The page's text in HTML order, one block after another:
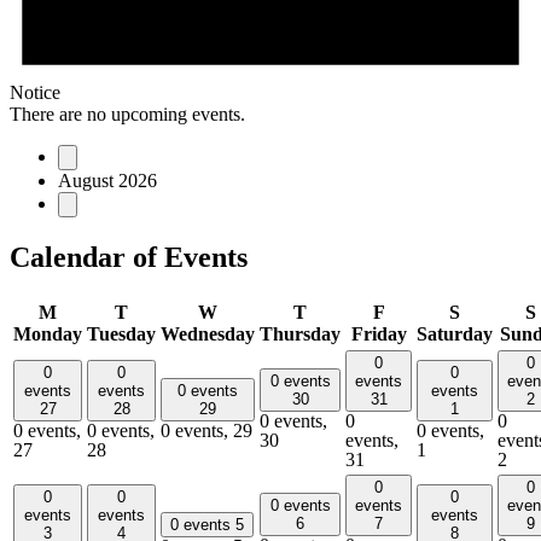
Notice
There are no upcoming events.
August 2026
Calendar of Events
M
Monday
T
Tuesday
W
Wednesday
T
Thursday
F
Friday
S
Saturday
S
0
events
27
0 events,
27
0
events
28
0 events,
28
0 events
29
0 events, 29
0 events
30
0 events,
30
0
events
31
0
events,
31
0
events
1
0 events,
1
0
2
0
2
0
events
3
0
events
4
0 events 5
0 events
6
0
events
7
0
events
8
0
9